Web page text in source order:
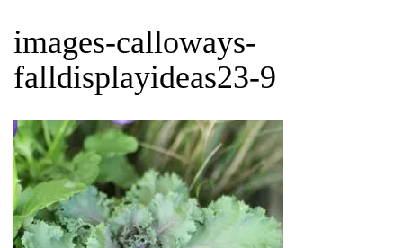
images-calloways-
falldisplayideas23-9